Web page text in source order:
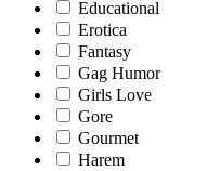
Educational
Erotica
Fantasy
Gag Humor
Girls Love
Gore
Gourmet
Harem